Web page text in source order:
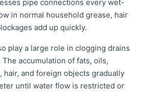
pipe connections every wet-
in normal household grease, hair
add up quickly.
play a large role in clogging drains
accumulation of fats, oils,
hair, and foreign objects gradually
until water flow is restricted or